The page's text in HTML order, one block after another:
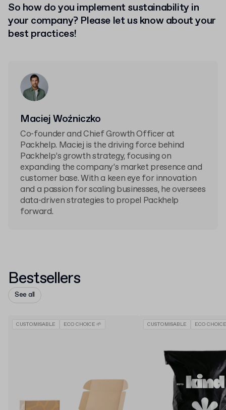
So how do you implement sustainability in
your company? Please let us know about your
best practices!
Maciej Woźniczko
Co-founder and Chief Growth Officer at
Packhelp. Maciej is the driving force behind
Packhelp’s growth strategy, focusing on
expanding the company’s market presence and
customer base. With a keen eye for innovation
and a passion for scaling businesses, he oversees
data-driven strategies to propel Packhelp
forward.
Bestsellers
See all
CUSTOMISABLE ECO CHOICE 🌱 CUSTOMISABLE ECO